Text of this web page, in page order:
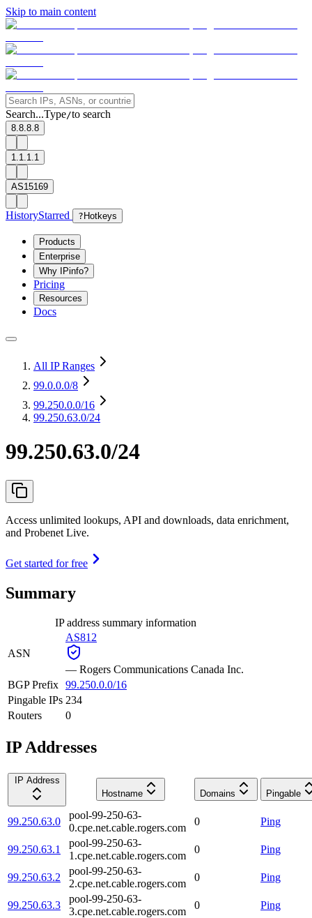
Skip to main content
Search...Type/to search
8.8.8.8
1.1.1.1
AS15169
HistoryStarred ? Hotkeys
Products
Enterprise
Why IPinfo?
Pricing
Resources
Docs
All IP Ranges
99.0.0.0/8
99.250.0.0/16
99.250.63.0/24
99.250.63.0/24
Access unlimited lookups, API and downloads, data enrichment,
and Probenet Live.
Get started for free
Summary
IP address summary information
ASN
AS812
— Rogers Communications Canada Inc.
BGP Prefix 99.250.0.0/16
Pingable IPs 234
Routers
0
IP Addresses
IP Address
Hostname
Domains Pingable
99.250.63.0
pool-99-250-63-
0.cpe.net.cable.rogers.com
0 Ping
99.250.63.1
pool-99-250-63-
1.cpe.net.cable.rogers.com
0 Ping
99.250.63.2
pool-99-250-63-
2.cpe.net.cable.rogers.com
0 Ping
99.250.63.3
pool-99-250-63-
3.cpe.net.cable.rogers.com
0 Ping